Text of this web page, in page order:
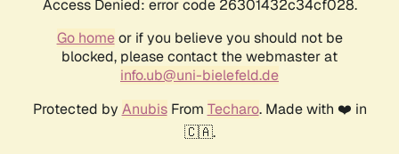
Access Denied: error code 26301432c34cf028.
Go homeor if you believe you should not be
blocked, please contact the webmaster at
info.ub@uni-bielefeld.de
Protected by AnubisFrom Techaro. Made with ❤️ in
🇨🇦.